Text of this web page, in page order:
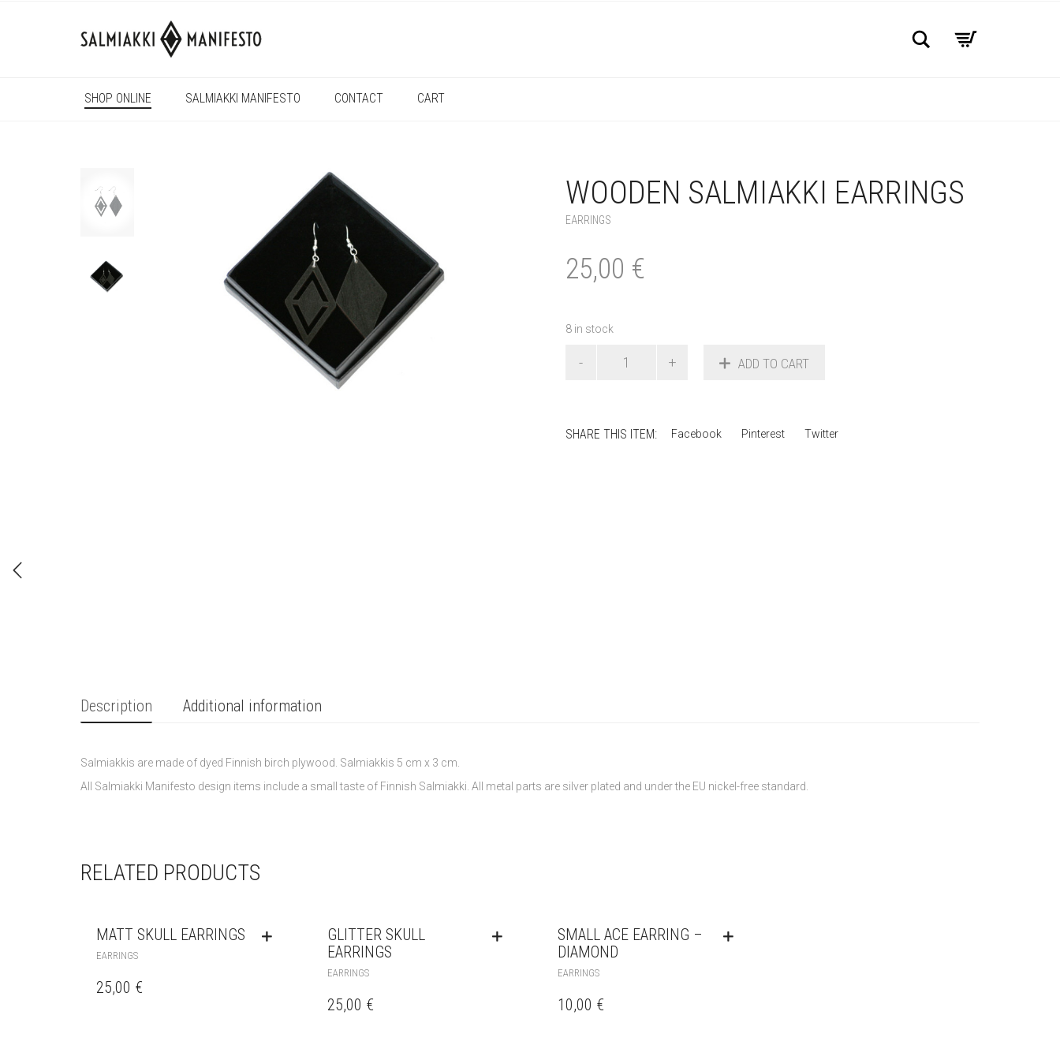
Search
SHOP ONLINE SALMIAKKI MANIFESTO CONTACT CART
WOODEN SALMIAKKI EARRINGS
EARRINGS
25,00 €
8 in stock
Salmiakki
ADD TO CART
SHARE THIS ITEM: Facebook Pinterest Twitter
Description Additional information
Salmiakkis are made of dyed Finnish birch plywood. Salmiakkis 5 cm x 3 cm.
All Salmiakki Manifesto design items include a small taste of Finnish Salmiakki. All metal parts are silver plated and under the EU nickel-free standard.
RELATED PRODUCTS
MATT SKULL EARRINGS
EARRINGS
25,00 €
GLITTER SKULL
EARRINGS
EARRINGS
25,00 €
SMALL ACE EARRING –
DIAMOND
EARRINGS
10,00 €